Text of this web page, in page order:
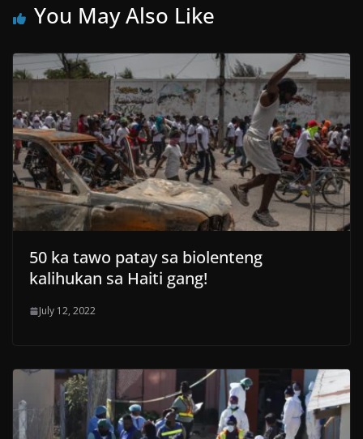
You May Also Like
50 ka tawo patay sa biolenteng
kalihukan sa Haiti gang!
July 12, 2022